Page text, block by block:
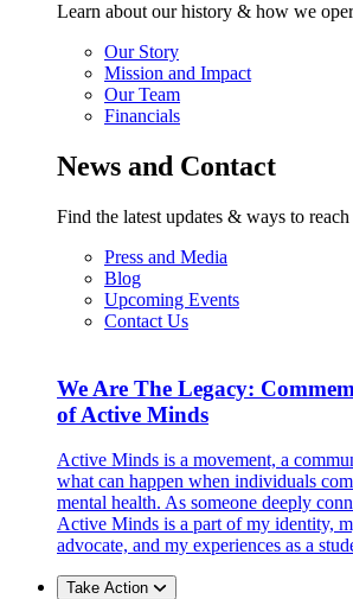
Learn about our history & how we
Our Story
Mission and Impact
Our Team
Financials
News and Contact
Find the latest updates & ways to reach
Press and Media
Blog
Upcoming Events
Contact Us
We Are The Legacy:
of Active Minds
Active Minds is a movement, a
what can happen when individuals
mental health. As someone deeply
Active Minds is a part of my identity,
advocate, and my experiences as a
Take Action